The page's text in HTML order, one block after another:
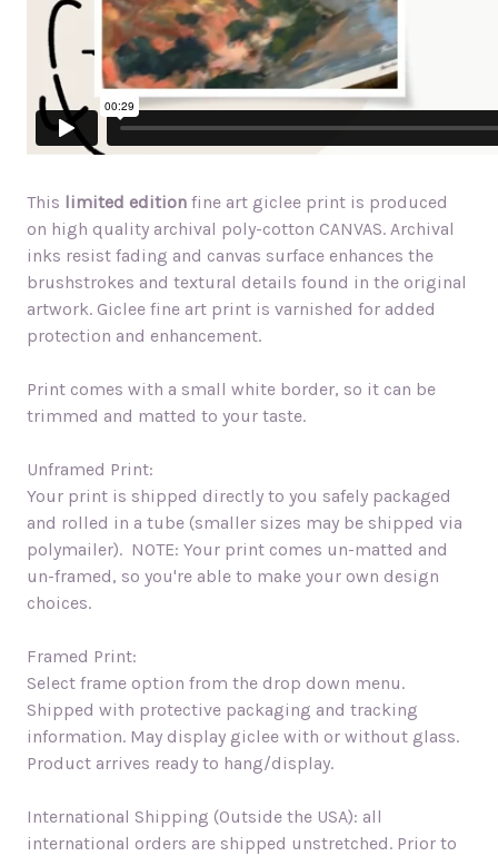
This limited edition fine art giclee print is produced
on high quality archival poly-cotton CANVAS. Archival
inks resist fading and canvas surface enhances the
brushstrokes and textural details found in the original
artwork. Giclee fine art print is varnished for added
protection and enhancement.
Print comes with a small white border, so it can be
trimmed and matted to your taste.
Unframed Print:
Your print is shipped directly to you safely packaged
and rolled in a tube (smaller sizes may be shipped via
polymailer). NOTE: Your print comes un-matted and
un-framed, so you're able to make your own design
choices.
Framed Print:
Select frame option from the drop down menu.
Shipped with protective packaging and tracking
information. May display giclee with or without glass.
Product arrives ready to hang/display.
International Shipping (Outside the USA): all
international orders are shipped unstretched. Prior to